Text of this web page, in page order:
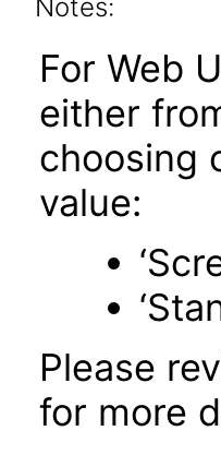
Notes:
For Web
either
choosing
value:
Please
for more